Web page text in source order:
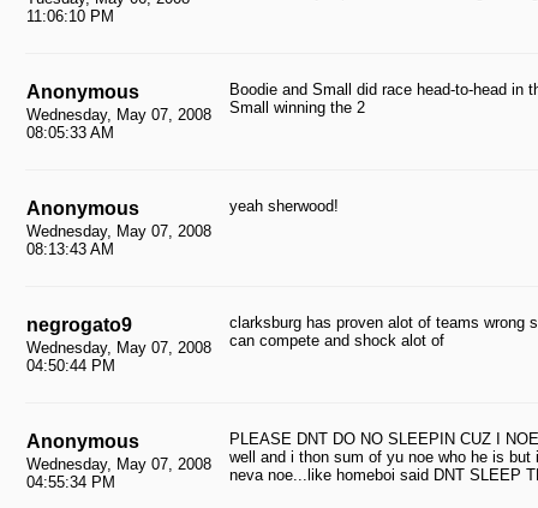
11:06:10 PM
Anonymous
Wednesday, May 07, 2008
08:05:33 AM
Boodie and Small did race head-to-head in
Small winning the 2
Anonymous
Wednesday, May 07, 2008
08:13:43 AM
yeah sherwood!
negrogato9
Wednesday, May 07, 2008
04:50:44 PM
clarksburg has proven alot of teams wrong
can compete and shock alot of
Anonymous
Wednesday, May 07, 2008
04:55:34 PM
PLEASE DNT DO NO SLEEPIN CUZ I
well and i thon sum of yu noe who he is
neva noe...like homeboi said DNT SLEEP